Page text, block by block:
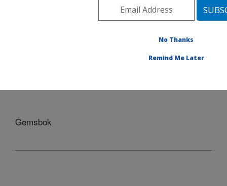
WGS»Species
Gemsbok
No Thanks
Remind Me Later